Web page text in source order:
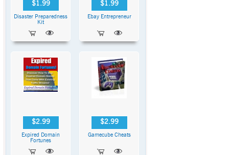
$1.99
Disaster Preparedness
Kit
$1.99
Ebay Entrepreneur
$2.99
Expired Domain
Fortunes
$2.99
Gamecube Cheats